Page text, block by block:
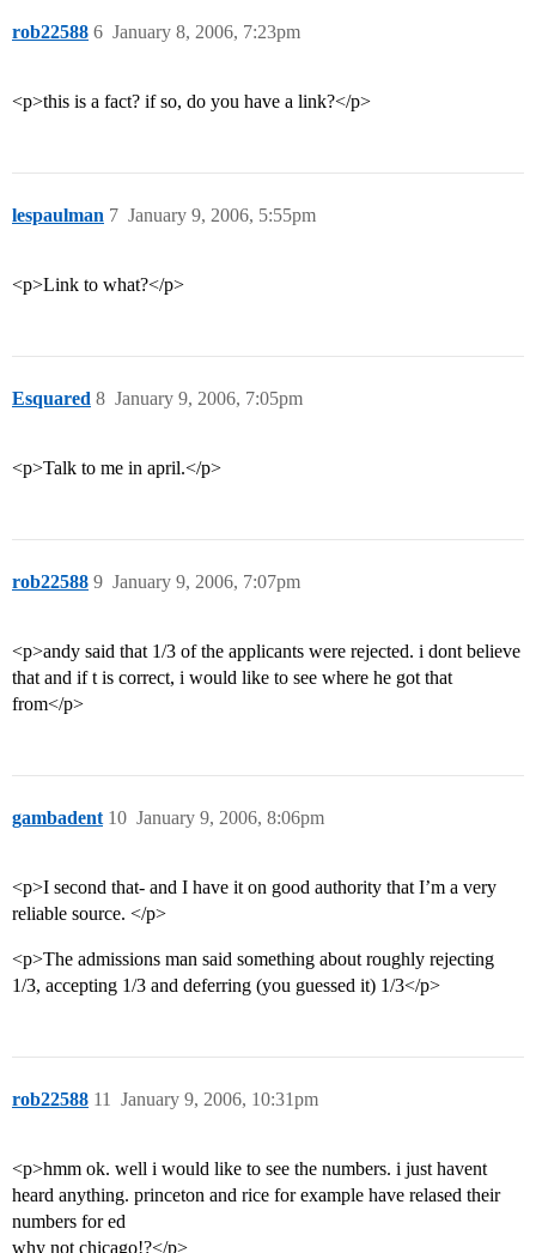
rob22588 January 8, 2006, 7:23pm
6
<p>this is a fact? if so, do you have a link?</p>
lespaulman January 9, 2006, 5:55pm
7
<p>Link to what?</p>
Esquared January 9, 2006, 7:05pm
8
<p>Talk to me in april.</p>
rob22588 January 9, 2006, 7:07pm
9
<p>andy said that 1/3 of the applicants were rejected. i dont believe
that and if t is correct, i would like to see where he got that
from</p>
gambadent January 9, 2006, 8:06pm
10
<p>I second that- and I have it on good authority that I’m a very
reliable source. </p>
<p>The admissions man said something about roughly rejecting
1/3, accepting 1/3 and deferring (you guessed it) 1/3</p>
rob22588 January 9, 2006, 10:31pm
11
<p>hmm ok. well i would like to see the numbers. i just havent
heard anything. princeton and rice for example have relased their
numbers for ed
why not chicago!?</p>